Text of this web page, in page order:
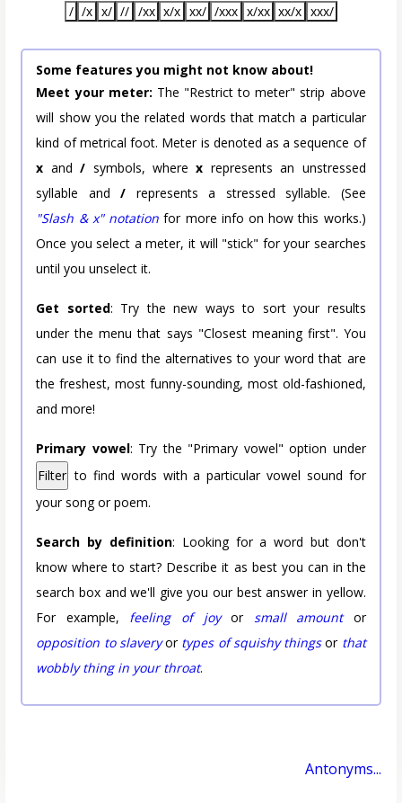
/ /x x/ // /xx x/x xx/ /xxx x/xx xx/x xxx/
Some features you might not know about!
Meet your meter: The "Restrict to meter" strip above
will show you the related words that match a particular
kind of metrical foot. Meter is denoted as a sequence of
x and/ symbols, wherex represents an unstressed
syllable and/ represents a stressed syllable. (See
"Slash & x" notation for more info on how this works.)
Once you select a meter, it will "stick" for your searches
until you unselect it.
Get sorted: Try the new ways to sort your results
under the menu that says "Closest meaning first". You
can use it to find the alternatives to your word that are
the freshest, most funny-sounding, most old-fashioned,
and more!
Primary vowel: Try the "Primary vowel" option under
Filter to find words with a particular vowel sound for
your song or poem.
Search by definition: Looking for a word but don't
know where to start? Describe it as best you can in the
search box and we'll give you our best answer in yellow.
For example, feeling of joyor small amountor
opposition to slaveryor types of squishy thingsor that
wobbly thing in your throat.
Antonyms...